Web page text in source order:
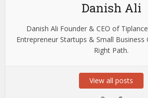
Danish Ali
Danish Ali Founder & CEO of
Entrepreneur Startups & Small Business
Right Path.
View all posts